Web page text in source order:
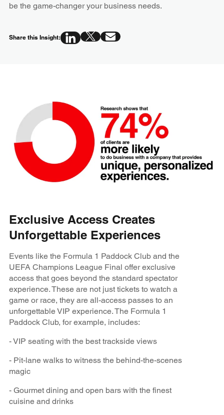
be the game-changer your business needs.
Share this Insight:
Exclusive Access Creates
Unforgettable Experiences
Events like the Formula 1 Paddock Club and the
UEFA Champions League Final offer exclusive
access that goes beyond the standard spectator
experience. These are not just tickets to watch a
game or race, they are all-access passes to an
unforgettable VIP experience. The Formula 1
Paddock Club, for example, includes:
- VIP seating with the best trackside views
- Pit-lane walks to witness the behind-the-scenes
magic
- Gourmet dining and open bars with the finest
cuisine and drinks